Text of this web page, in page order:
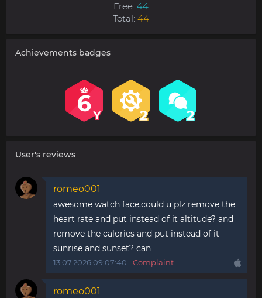
Free: 44
Total: 44
Achievements badges
User's reviews
romeo001
awesome watch face,could u plz remove the
heart rate and put instead of it altitude? and
remove the calories and put instead of it
sunrise and sunset? can
13.07.2026 09:07:40 Complaint
romeo001